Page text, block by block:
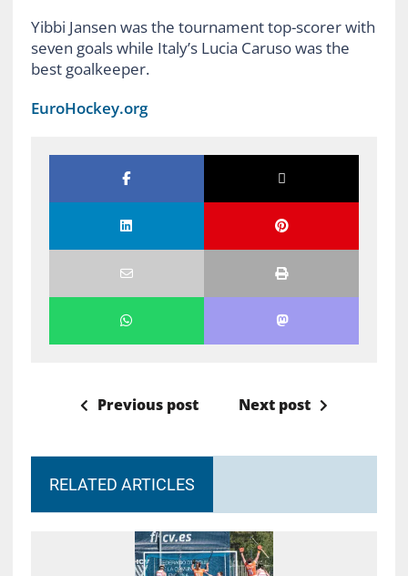
Yibbi Jansen was the tournament top-scorer with
seven goals while Italy’s Lucia Caruso was the
best goalkeeper.
EuroHockey.org
Previous post Next post
RELATED ARTICLES